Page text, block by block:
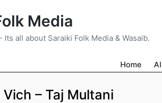
Media
all about Saraiki Folk Media & Wasaib.
Home
– Taj Multani